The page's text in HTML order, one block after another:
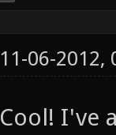
11-06-2012,
Cool! I've